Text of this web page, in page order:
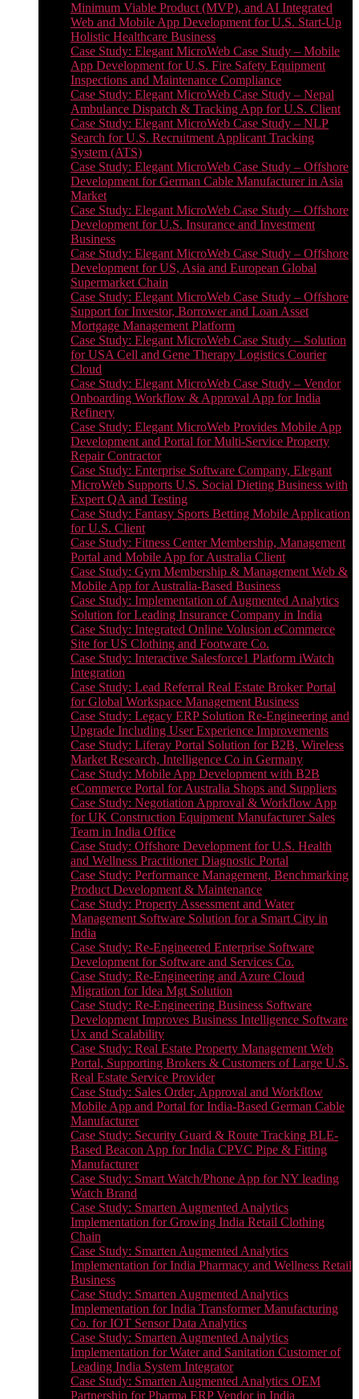
Minimum Viable Product (MVP), and AI Integrated
Web and Mobile App Development for U.S. Start-Up
Holistic Healthcare Business
Case Study: Elegant MicroWeb Case Study – Mobile
App Development for U.S. Fire Safety Equipment
Inspections and Maintenance Compliance
Case Study: Elegant MicroWeb Case Study – Nepal
Ambulance Dispatch & Tracking App for U.S. Client
Case Study: Elegant MicroWeb Case Study – NLP
Search for U.S. Recruitment Applicant Tracking
System (ATS)
Case Study: Elegant MicroWeb Case Study – Offshore
Development for German Cable Manufacturer in Asia
Market
Case Study: Elegant MicroWeb Case Study – Offshore
Development for U.S. Insurance and Investment
Business
Case Study: Elegant MicroWeb Case Study – Offshore
Development for US, Asia and European Global
Supermarket Chain
Case Study: Elegant MicroWeb Case Study – Offshore
Support for Investor, Borrower and Loan Asset
Mortgage Management Platform
Case Study: Elegant MicroWeb Case Study – Solution
for USA Cell and Gene Therapy Logistics Courier
Cloud
Case Study: Elegant MicroWeb Case Study – Vendor
Onboarding Workflow & Approval App for India
Refinery
Case Study: Elegant MicroWeb Provides Mobile App
Development and Portal for Multi-Service Property
Repair Contractor
Case Study: Enterprise Software Company, Elegant
MicroWeb Supports U.S. Social Dieting Business with
Expert QA and Testing
Case Study: Fantasy Sports Betting Mobile Application
for U.S. Client
Case Study: Fitness Center Membership, Management
Portal and Mobile App for Australia Client
Case Study: Gym Membership & Management Web &
Mobile App for Australia-Based Business
Case Study: Implementation of Augmented Analytics
Solution for Leading Insurance Company in India
Case Study: Integrated Online Volusion eCommerce
Site for US Clothing and Footware Co.
Case Study: Interactive Salesforce1 Platform iWatch
Integration
Case Study: Lead Referral Real Estate Broker Portal
for Global Workspace Management Business
Case Study: Legacy ERP Solution Re-Engineering and
Upgrade Including User Experience Improvements
Case Study: Liferay Portal Solution for B2B, Wireless
Market Research, Intelligence Co in Germany
Case Study: Mobile App Development with B2B
eCommerce Portal for Australia Shops and Suppliers
Case Study: Negotiation Approval & Workflow App
for UK Construction Equipment Manufacturer Sales
Team in India Office
Case Study: Offshore Development for U.S. Health
and Wellness Practitioner Diagnostic Portal
Case Study: Performance Management, Benchmarking
Product Development & Maintenance
Case Study: Property Assessment and Water
Management Software Solution for a Smart City in
India
Case Study: Re-Engineered Enterprise Software
Development for Software and Services Co.
Case Study: Re-Engineering and Azure Cloud
Migration for Idea Mgt Solution
Case Study: Re-Engineering Business Software
Development Improves Business Intelligence Software
Ux and Scalability
Case Study: Real Estate Property Management Web
Portal, Supporting Brokers & Customers of Large U.S.
Real Estate Service Provider
Case Study: Sales Order, Approval and Workflow
Mobile App and Portal for India-Based German Cable
Manufacturer
Case Study: Security Guard & Route Tracking BLE-
Based Beacon App for India CPVC Pipe & Fitting
Manufacturer
Case Study: Smart Watch/Phone App for NY leading
Watch Brand
Case Study: Smarten Augmented Analytics
Implementation for Growing India Retail Clothing
Chain
Case Study: Smarten Augmented Analytics
Implementation for India Pharmacy and Wellness Retail
Business
Case Study: Smarten Augmented Analytics
Implementation for India Transformer Manufacturing
Co. for IOT Sensor Data Analytics
Case Study: Smarten Augmented Analytics
Implementation for Water and Sanitation Customer of
Leading India System Integrator
Case Study: Smarten Augmented Analytics OEM
Partnership for Pharma ERP Vendor in India